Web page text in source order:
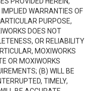
IMPLIED WARRANTIES OF
PURPOSE,
DOES NOT
OR RELIABILITY
MOXIWORKS
OR MOXIWORKS
(B) WILL BE
TIMELY,